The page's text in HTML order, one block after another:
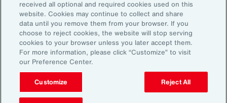
Subscribe
©2026 Aon plc. All rights reserved.
Site MapPrivacy StatementLegal NoticeEmail Preferences
Do Not Sell or Share My Personal Information (US)
received all optional and required cookies used on this
website. Cookies may continue to collect and share
data until you remove them from your browser. If you
choose to reject cookies, the website will stop serving
cookies to your browser unless you later accept them.
For more information, please click “Customize” to visit
our Preference Center.
Customize Reject All